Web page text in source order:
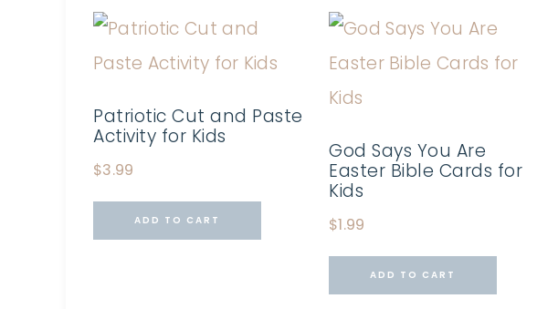
Patriotic Cut and Paste
Activity for Kids
$3.99
ADD TO CART
God Says You Are
Easter Bible Cards for
Kids
$1.99
ADD TO CART